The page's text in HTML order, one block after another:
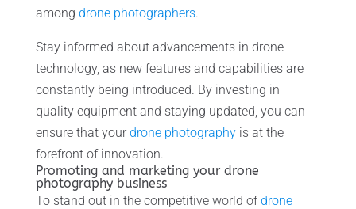
among drone photographers.
Stay informed about advancements in drone
technology, as new features and capabilities are
constantly being introduced. By investing in
quality equipment and staying updated, you can
ensure that your drone photographyis at the
forefront of innovation.
Promoting and marketing your drone
photography business
To stand out in the competitive world ofdrone